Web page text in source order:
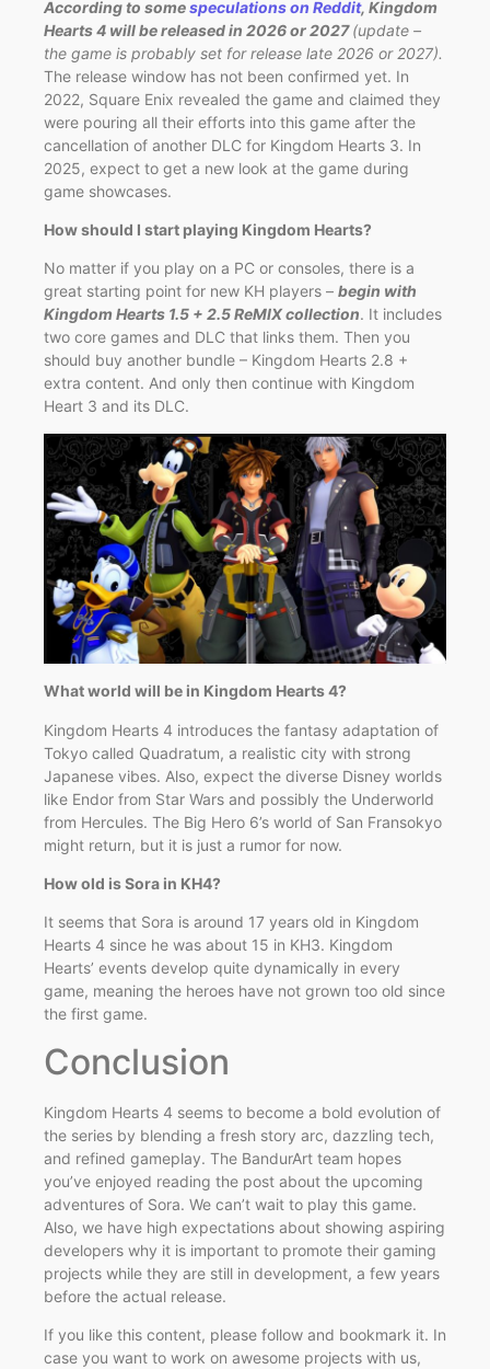
According to somespeculations on Reddit, Kingdom
Hearts 4 will be released in 2026 or 2027(update –
the game is probably set for release late 2026 or 2027).
The release window has not been confirmed yet. In
2022, Square Enix revealed the game and claimed they
were pouring all their efforts into this game after the
cancellation of another DLC for Kingdom Hearts 3. In
2025, expect to get a new look at the game during
game showcases.
How should I start playing Kingdom Hearts?
No matter if you play on a PC or consoles, there is a
great starting point for new KH players – begin with
Kingdom Hearts 1.5 + 2.5 ReMIX collection. It includes
two core games and DLC that links them. Then you
should buy another bundle – Kingdom Hearts 2.8 +
extra content. And only then continue with Kingdom
Heart 3 and its DLC.
What world will be in Kingdom Hearts 4?
Kingdom Hearts 4 introduces the fantasy adaptation of
Tokyo called Quadratum, a realistic city with strong
Japanese vibes. Also, expect the diverse Disney worlds
like Endor from Star Wars and possibly the Underworld
from Hercules. The Big Hero 6’s world of San Fransokyo
might return, but it is just a rumor for now.
How old is Sora in KH4?
It seems that Sora is around 17 years old in Kingdom
Hearts 4 since he was about 15 in KH3. Kingdom
Hearts’ events develop quite dynamically in every
game, meaning the heroes have not grown too old since
the first game.
Conclusion
Kingdom Hearts 4 seems to become a bold evolution of
the series by blending a fresh story arc, dazzling tech,
and refined gameplay. The BandurArt team hopes
you’ve enjoyed reading the post about the upcoming
adventures of Sora. We can’t wait to play this game.
Also, we have high expectations about showing aspiring
developers why it is important to promote their gaming
projects while they are still in development, a few years
before the actual release.
If you like this content, please follow and bookmark it. In
case you want to work on awesome projects with us,